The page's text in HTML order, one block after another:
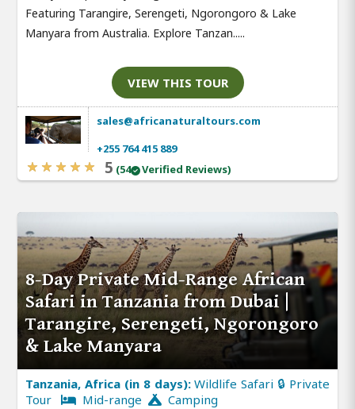
Featuring Tarangire, Serengeti, Ngorongoro & Lake
Manyara from Australia. Explore Tanzan.....
VIEW THIS TOUR
sales@africanaturaltours.com
+255 764 415 889
5 (54 Verified Reviews)
8-Day Private Mid-Range African
Safari in Tanzania from Dubai |
Tarangire, Serengeti, Ngorongoro
& Lake Manyara
Tanzania, Africa (in 8 days):Wildlife Safari 🔒 Private
Tour
Mid-range Camping